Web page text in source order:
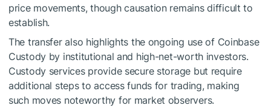
price movements, though causation remains difficult to
establish.
The transfer also highlights the ongoing use of Coinbase
Custody by institutional and high-net-worth investors.
Custody services provide secure storage but require
additional steps to access funds for trading, making
such moves noteworthy for market observers.